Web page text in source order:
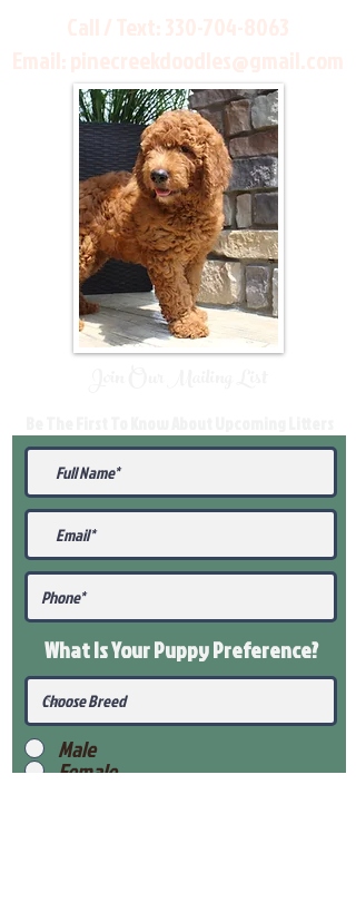
What Is Your PuppyPreference?
Male
Female